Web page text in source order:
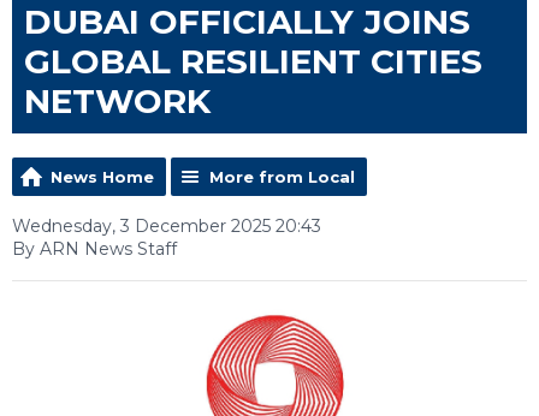
DUBAI OFFICIALLY JOINS
GLOBAL RESILIENT CITIES
NETWORK
News Home More from Local
Wednesday, 3 December 2025 20:43
By ARN News Staff